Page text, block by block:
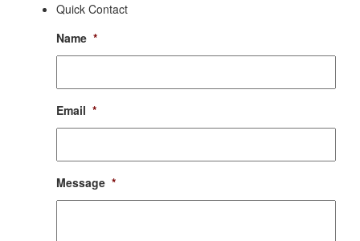
Quick Contact
Name *
Email *
Message *